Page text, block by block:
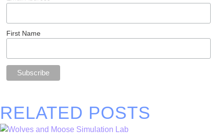
First Name
RELATED POSTS